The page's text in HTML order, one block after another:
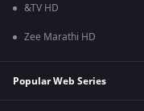
&TV HD
Zee Marathi HD
Popular Web Series